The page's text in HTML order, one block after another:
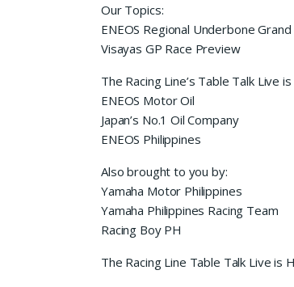
Our Topics:
ENEOS Regional Underbone
Visayas GP Race Preview
The Racing Line’s Table Talk Live
ENEOS Motor Oil
Japan’s No.1 Oil Company
ENEOS Philippines
Also brought to you by:
Yamaha Motor Philippines
Yamaha Philippines Racing Team
Racing Boy PH
The Racing Line Table Talk Live is